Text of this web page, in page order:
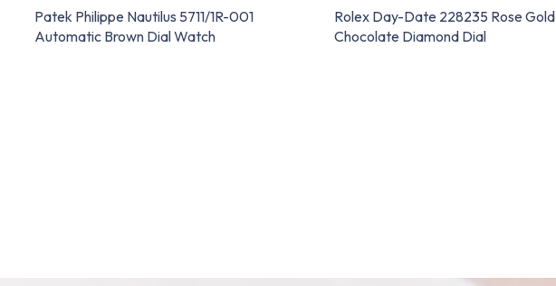
Patek Philippe Nautilus 5711/1R-001
Automatic Brown Dial Watch
Rolex Day-Date 228235 Rose Gold
Chocolate Diamond Dial